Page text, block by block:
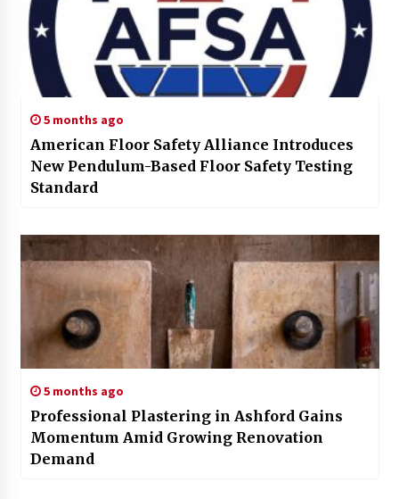
5 months ago
American Floor Safety Alliance Introduces
New Pendulum-Based Floor Safety Testing
Standard
5 months ago
Professional Plastering in Ashford Gains
Momentum Amid Growing Renovation
Demand